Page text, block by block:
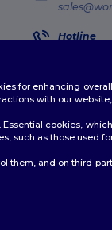
Hotline
Order
for enhancing
with our
cookies,
such as those used
them, and on third-